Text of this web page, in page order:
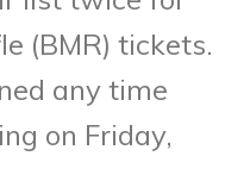
(BMR) tickets.
any time
on Friday,